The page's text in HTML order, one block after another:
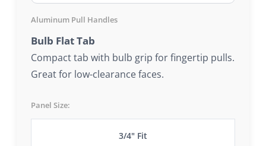
Aluminum Pull Handles
Bulb Flat Tab
Compact tab with bulb grip for fingertip pulls.
Great for low-clearance faces.
Panel Size:
3/4" Fit